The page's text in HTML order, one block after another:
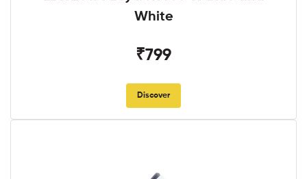
White
₹799
Discover